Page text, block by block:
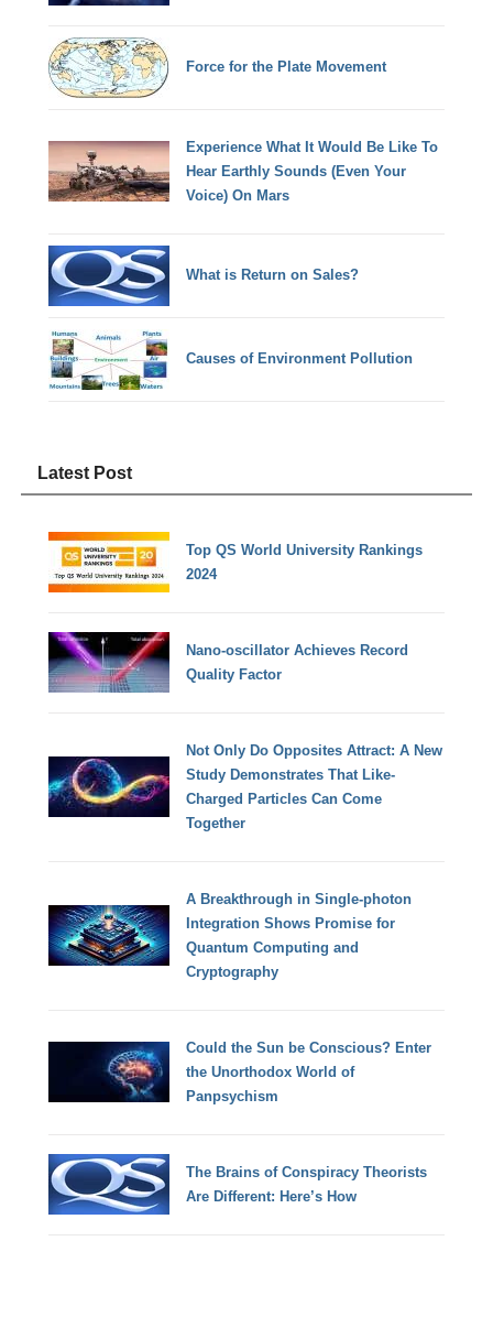
Force for the Plate Movement
Experience What It Would Be Like To
Hear Earthly Sounds (Even Your
Voice) On Mars
What is Return on Sales?
Causes of Environment Pollution
Latest Post
Top QS World University Rankings
2024
Nano-oscillator Achieves Record
Quality Factor
Not Only Do Opposites Attract: A New
Study Demonstrates That Like-
Charged Particles Can Come
Together
A Breakthrough in Single-photon
Integration Shows Promise for
Quantum Computing and
Cryptography
Could the Sun be Conscious? Enter
the Unorthodox World of
Panpsychism
The Brains of Conspiracy Theorists
Are Different: Here’s How